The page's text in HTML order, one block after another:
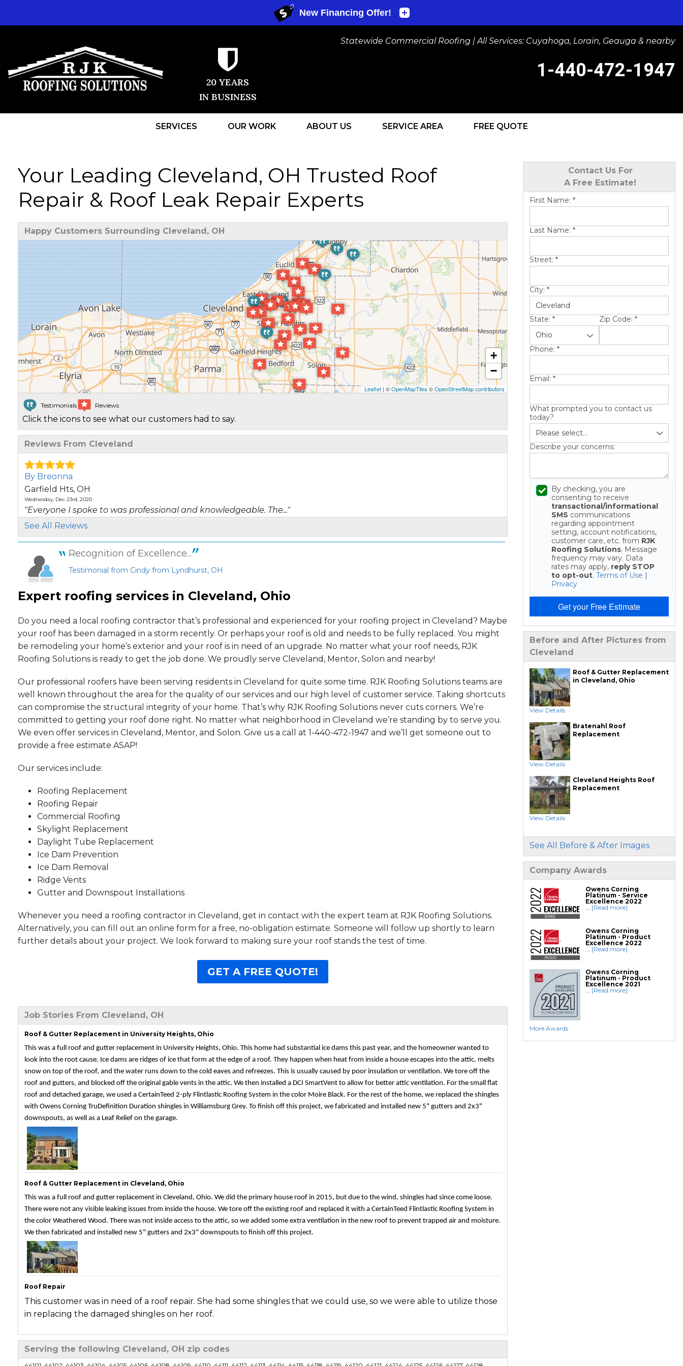
20 YEARS
IN BUSINESS
Statewide Commercial Roofing | All Services: Cuyahoga, Lorain, Geauga & nearby
1-440-472-1947
Contact Us Online
1-440-472-1947
SERVICES OUR WORK ABOUT US SERVICE AREA FREE QUOTE
Contact Us For
A Free Estimate!
First Name: *
Last Name: *
Street: *
City: *
State: * Zip Code: *
Phone: *
Email: *
What prompted you to contact us
today?
Describe your concerns:
By checking, you are
consenting to receive
transactional/informational
SMS communications
regarding appointment
setting, account notifications,
customer care, etc. from RJK
Roofing Solutions. Message
frequency may vary. Data
rates may apply, reply STOP
to opt-out. Terms of Use |
Privacy
Get your Free Estimate
Before and After Pictures from
Cleveland
Roof & Gutter Replacement
in Cleveland, Ohio
View Details
Bratenahl Roof
Replacement
View Details
Cleveland Heights Roof
Replacement
View Details
See All Before & After Images
Company Awards
Owens Corning
Platinum - Service
Excellence 2022
... [Read more]
Owens Corning
Platinum - Product
Excellence 2022
[Read more]
Owens Corning
Platinum - Product
Excellence 2021
... [Read more]
More Awards
Your Leading Cleveland, OH Trusted Roof
Repair & Roof Leak Repair Experts
Happy Customers Surrounding Cleveland, OH
+
−
Leaflet| ©OpenMapTiles©OpenStreetMap contributors
Testimonials Reviews
Click the icons to see what our customers had to say.
Reviews From Cleveland
By Breonna
Garfield Hts, OH
Wednesday, Dec 23rd, 2020
"Everyone I spoke to was professional and knowledgeable. The..."
View Details
Bratenahl, OH
Friday, Jul 2nd, 2021
"We are very satisfied with our whole experience. Thank you,..."
View Details
By John & Catherine
Cleveland Hts, OH
Monday, Feb 5th, 2018
"Thank you for a job well done!"
View Details
See All Reviews
Recognition of Excellence...
Testimonial from Cindy from Lyndhurst, OH
Expert roofing services in Cleveland, Ohio
Do you need a local roofing contractor that’s professional and experienced for your roofing project in Cleveland? Maybe
your roof has been damaged in a storm recently. Or perhaps your roof is old and needs to be fully replaced. You might
be remodeling your home’s exterior and your roof is in need of an upgrade. No matter what your roof needs, RJK
Roofing Solutions is ready to get the job done. We proudly serve Cleveland, Mentor, Solon and nearby!
Our professional roofers have been serving residents in Cleveland for quite some time. RJK Roofing Solutions teams are
well known throughout the area for the quality of our services and our high level of customer service. Taking shortcuts
can compromise the structural integrity of your home. That’s why RJK Roofing Solutions never cuts corners. We’re
committed to getting your roof done right. No matter what neighborhood in Cleveland we’re standing by to serve you.
We even offer services in Cleveland, Mentor, and Solon. Give us a call at 1-440-472-1947 and we’ll get someone out to
provide a free estimate ASAP!
Our services include:
Roofing Replacement
Roofing Repair
Commercial Roofing
Skylight Replacement
Daylight Tube Replacement
Ice Dam Prevention
Ice Dam Removal
Ridge Vents
Gutter and Downspout Installations
Whenever you need a roofing contractor in Cleveland, get in contact with the expert team at RJK Roofing Solutions.
Alternatively, you can fill out an online form for a free, no-obligation estimate. Someone will follow up shortly to learn
further details about your project. We look forward to making sure your roof stands the test of time.
GET A FREE QUOTE!
Job Stories From Cleveland, OH
Roof & Gutter Replacement in University Heights, Ohio
This was a full roof and gutter replacement in University Heights, Ohio. This home had substantial ice dams this past year, and the homeowner wanted to
look into the root cause. Ice dams are ridges of ice that form at the edge of a roof. They happen when heat from inside a house escapes into the attic, melts
snow on top of the roof, and the water runs down to the cold eaves and refreezes. This is usually caused by poor insulation or ventilation. We tore off the
roof and gutters, and blocked off the original gable vents in the attic. We then installed a DCI SmartVent to allow for better attic ventilation. For the small flat
roof and detached garage, we used a CertainTeed 2-ply Flintlastic Roofing System in the color Moire Black. For the rest of the home, we replaced the shingles
with Owens Corning TruDefinition Duration shingles in Williamsburg Grey. To finish off this project, we fabricated and installed new 5" gutters and 2x3"
downspouts, as well as a Leaf Relief on the garage.
Roof & Gutter Replacement in Cleveland, Ohio
This was a full roof and gutter replacement in Cleveland, Ohio. We did the primary house roof in 2015, but due to the wind, shingles had since come loose.
There were not any visible leaking issues from inside the house. We tore off the existing roof and replaced it with a CertainTeed Flintlastic Roofing System in
the color Weathered Wood. There was not inside access to the attic, so we added some extra ventilation in the new roof to prevent trapped air and moisture.
We then fabricated and installed new 5" gutters and 2x3" downspouts to finish off this project.
Roof Repair
This customer was in need of a roof repair. She had some shingles that we could use, so we were able to utilize those
in replacing the damaged shingles on her roof.
Roof Repair
This is a previous customer of ours who was in need of a roof repair. His home was in need of new cap shingles due to
Serving the following Cleveland, OH zip codes